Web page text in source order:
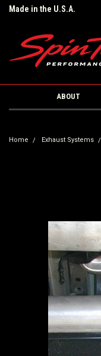
Made in the U.S.A.
ABOUT
Home Exhaust Systems